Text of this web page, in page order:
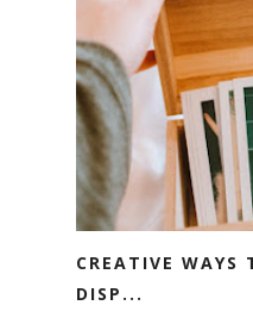
CREATIVE WAYS
DISP...